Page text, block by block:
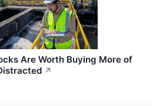
Are Worth Buying More of
↗